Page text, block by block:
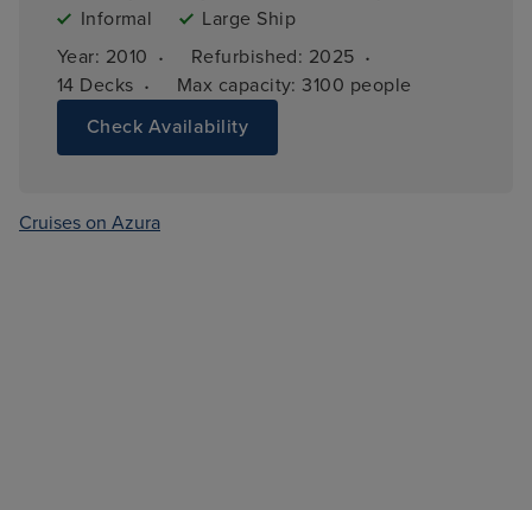
Informal
Large Ship
Year: 2010 · Refurbished: 2025 ·
14 Decks · Max capacity: 3100 people
Check Availability
Cruises on Azura